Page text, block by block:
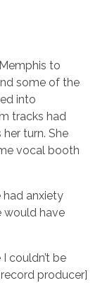
to
some of the
into
tracks had
turn. She
vocal booth
had anxiety
would have
I couldn’t be
producer]